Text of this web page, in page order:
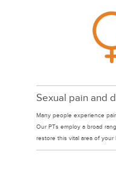
Sexual pain and
Many people experience
Our PTs employ a broad
restore this vital area of your